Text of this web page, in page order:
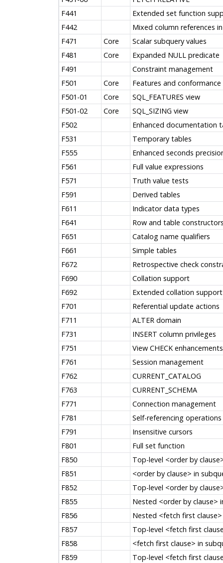
F441
Extended set function
F442
Mixed column references
F471
Core
Scalar subquery values
F481
Core
Expanded NULL predicate
F491
Constraint management
F501
Core
Features and conformance
F501-01
Core
SQL_FEATURES view
F501-02
Core
SQL_SIZING view
F502
Enhanced documentation
F531
Temporary tables
F555
Enhanced seconds
F561
Full value expressions
F571
Truth value tests
F591
Derived tables
F611
Indicator data types
F641
Row and table
F651
Catalog name qualifiers
F661
Simple tables
F672
Retrospective check
F690
Collation support
F692
Extended collation support
F701
Referential update actions
F711
ALTER domain
F731
INSERT column privileges
F751
View CHECK enhancements
F761
Session management
F762
CURRENT_CATALOG
F763
CURRENT_SCHEMA
F771
Connection management
F781
Self-referencing operations
F791
Insensitive cursors
F801
Full set function
F850
Top-level <order by
F851
<order by clause> in
F852
Top-level <order by
F855
Nested <order by clause>
F856
Nested <fetch first
F857
Top-level <fetch first
F858
<fetch first clause> in
F859
Top-level <fetch first